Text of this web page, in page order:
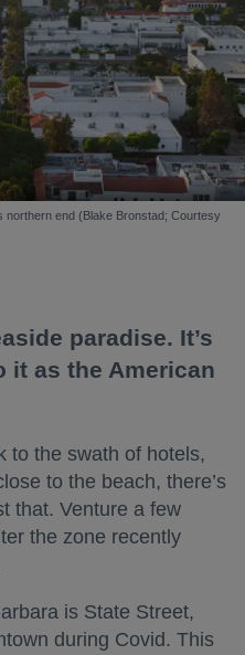
northern end (Blake Bronstad; Courtesy
paradise. It’s
it as the American
to the swath of hotels,
to the beach, there’s
that. Venture a few
the zone recently
is State Street,
during Covid. This